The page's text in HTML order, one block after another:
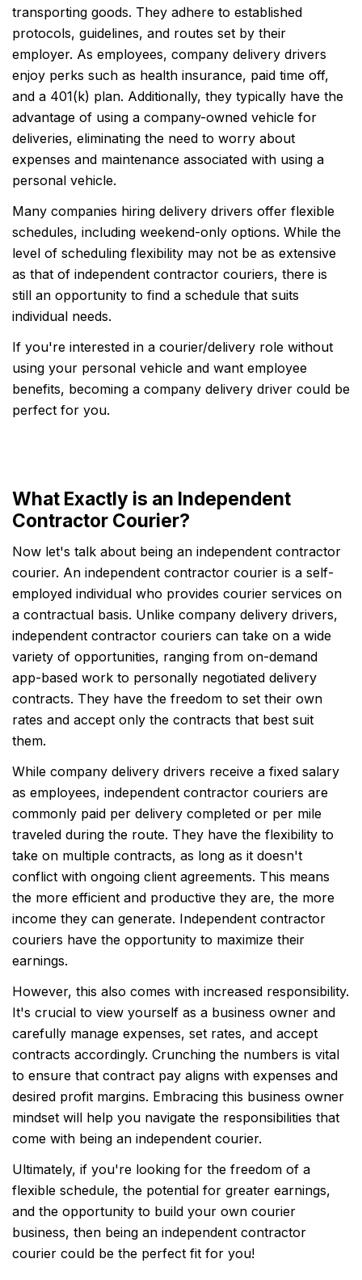
transporting goods. They adhere to established
protocols, guidelines, and routes set by their
employer. As employees, company delivery drivers
enjoy perks such as health insurance, paid time off,
and a 401(k) plan. Additionally, they typically have the
advantage of using a company-owned vehicle for
deliveries, eliminating the need to worry about
expenses and maintenance associated with using a
personal vehicle.
Many companies hiring delivery drivers offer flexible
schedules, including weekend-only options. While the
level of scheduling flexibility may not be as extensive
as that of independent contractor couriers, there is
still an opportunity to find a schedule that suits
individual needs.
If you're interested in a courier/delivery role without
using your personal vehicle and want employee
benefits, becoming a company delivery driver could be
perfect for you.
What Exactly is an Independent
Contractor Courier?
Now let's talk about being an independent contractor
courier. An independent contractor courier is a self-
employed individual who provides courier services on
a contractual basis. Unlike company delivery drivers,
independent contractor couriers can take on a wide
variety of opportunities, ranging from on-demand
app-based work to personally negotiated delivery
contracts. They have the freedom to set their own
rates and accept only the contracts that best suit
them.
While company delivery drivers receive a fixed salary
as employees, independent contractor couriers are
commonly paid per delivery completed or per mile
traveled during the route. They have the flexibility to
take on multiple contracts, as long as it doesn't
conflict with ongoing client agreements. This means
the more efficient and productive they are, the more
income they can generate. Independent contractor
couriers have the opportunity to maximize their
earnings.
However, this also comes with increased responsibility.
It's crucial to view yourself as a business owner and
carefully manage expenses, set rates, and accept
contracts accordingly. Crunching the numbers is vital
to ensure that contract pay aligns with expenses and
desired profit margins. Embracing this business owner
mindset will help you navigate the responsibilities that
come with being an independent courier.
Ultimately, if you're looking for the freedom of a
flexible schedule, the potential for greater earnings,
and the opportunity to build your own courier
business, then being an independent contractor
courier could be the perfect fit for you!